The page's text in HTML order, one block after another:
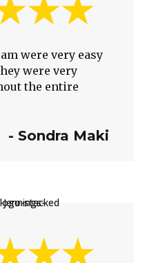
were very easy
were very
the entire
- Sondra Maki